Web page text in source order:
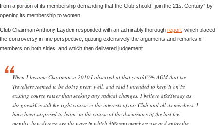
from a portion of its membership demanding that the Club should “join the 21st Century” by
opening its membership to women.
Club Chairman Anthony Layden responded with an admirably thorough report , which placed
the controversy in fine perspective, quoting extensively the arguments and remarks of
members on both sides, and which then delivered judgement.
When I became Chairman in 2010 I observed at that yearâ€™s AGM that the
Travellers seemed to be doing pretty well, and said I intended to keep it on its
existing course rather than seeking any radical changes. I believe â€œSteady as
she goesâ€ is still the right course in the interests of our Club and all its members. I
have been surprised to learn, in the course of the discussions of the last few
months, how diverse are the ways in which different members use and enjoy the